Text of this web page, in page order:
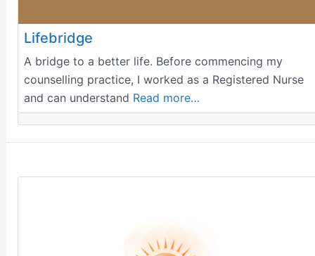
Lifebridge
A bridge to a better life. Before commencing my
counselling practice, I worked as a Registered Nurse
and can understand Read more…